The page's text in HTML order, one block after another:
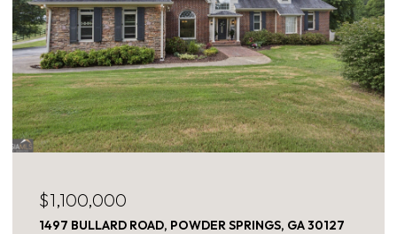
$1,100,000
1497 BULLARD ROAD, POWDER SPRINGS, GA 30127